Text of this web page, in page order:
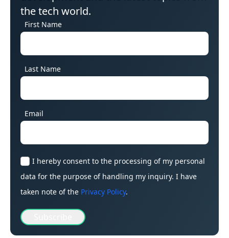
the tech world.
First Name
Last Name
Email
I hereby consent to the processing of my personal
data for the purpose of handling my inquiry. I have
taken note of the Privacy Policy.